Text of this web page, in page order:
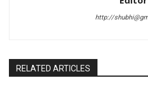
http://
RELATED ARTICLES